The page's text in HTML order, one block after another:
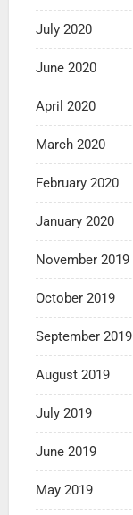
July 2020
June 2020
April 2020
March 2020
February 2020
January 2020
November 2019
October 2019
September 2019
August 2019
July 2019
June 2019
May 2019